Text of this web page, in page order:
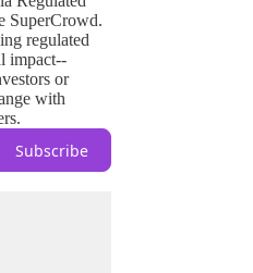
SuperCrowd.
regulated
impact--
or
with
Subscribe